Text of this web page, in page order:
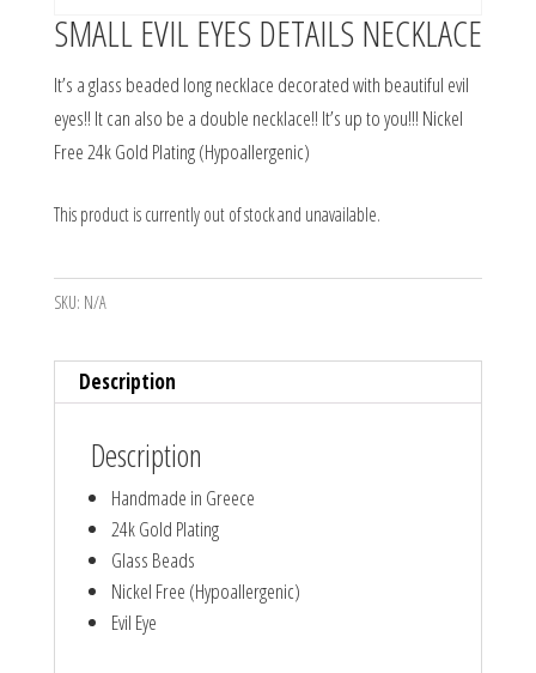
SMALL EVIL EYES DETAILS NECKLACE
It’s a glass beaded long necklace decorated with beautiful evil
eyes!! It can also be a double necklace!! It’s up to you!!! Nickel
Free 24k Gold Plating (Hypoallergenic)
This product is currently out of stock and unavailable.
SKU: N/A
Description
Description
Handmade in Greece
24k Gold Plating
Glass Beads
Nickel Free (Hypoallergenic)
Evil Eye